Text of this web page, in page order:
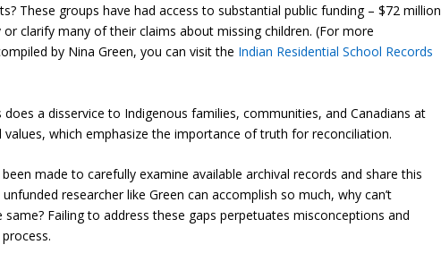
These groups have had access to substantial public funding – $72 million
clarify many of their claims about missing children. (For more
by Nina Green, you can visit the Indian Residential School Records
a disservice to Indigenous families, communities, and Canadians at
which emphasize the importance of truth for reconciliation.
made to carefully examine available archival records and share this
researcher like Green can accomplish so much, why can’t
Failing to address these gaps perpetuates misconceptions and